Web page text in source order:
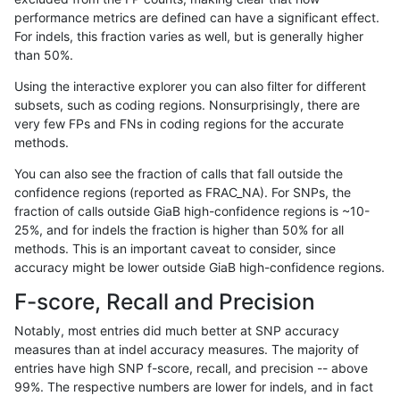
gduggal-bwaplat SNP ti
gduggal-bwaplat SNP ti
gduggal-bwaplat SNP ti
gduggal-bwaplat
gduggal-bwaplat SNP ti
gduggal-bwaplat SNP ti
gduggal-bwaplat SNP ti
gduggal-bwaplat
gduggal-bwaplat SNP ti
gduggal-bwaplat SNP ti
performance metrics are defined can have a significant effect.
For indels, this fraction varies as well, but is generally higher
than 50%.
Using the interactive explorer you can also filter for different
subsets, such as coding regions. Nonsurprisingly, there are
very few FPs and FNs in coding regions for the accurate
methods.
You can also see the fraction of calls that fall outside the
confidence regions (reported as FRAC_NA). For SNPs, the
fraction of calls outside GiaB high-confidence regions is ~10-
25%, and for indels the fraction is higher than 50% for all
methods. This is an important caveat to consider, since
accuracy might be lower outside GiaB high-confidence regions.
F-score, Recall and Precision
Notably, most entries did much better at SNP accuracy
measures than at indel accuracy measures. The majority of
entries have high SNP f-score, recall, and precision -- above
99%. The respective numbers are lower for indels, and in fact